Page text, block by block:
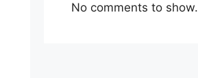
No comments to show.